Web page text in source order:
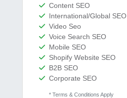
Content SEO
International/Global SEO
Video Seo
Voice Search SEO
Mobile SEO
Shopify Website SEO
B2B SEO
Corporate SEO
* Terms & Conditions Apply